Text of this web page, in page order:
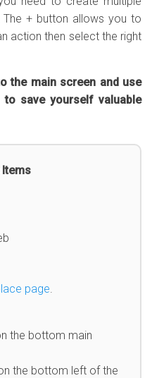
+ button allows you to
action then select the right
the main screen and use
save yourself valuable
Items
page.
the bottom main
the bottom left of the